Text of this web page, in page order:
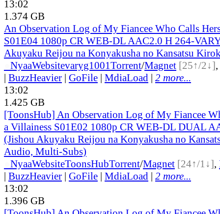
13:02
1.374 GB
An Observation Log of My Fiancee Who Calls
S01E04 1080p CR WEB-DL AAC2.0 H 264-
Akuyaku Reijou na Konyakusha no Kansatsu
NyaaWebsitevaryg1001Torrent/Magnet [25↑/2↓],
| BuzzHeavier | GoFile | MdiaLoad | 2 more...
13:02
1.425 GB
[ToonsHub] An Observation Log of My Fiancee
a Villainess S01E02 1080p CR WEB-DL DUAL
(Jishou Akuyaku Reijou na Konyakusha no
Audio, Multi-Subs)
NyaaWebsiteToonsHubTorrent/Magnet [24↑/1↓],
| BuzzHeavier | GoFile | MdiaLoad | 2 more...
13:02
1.396 GB